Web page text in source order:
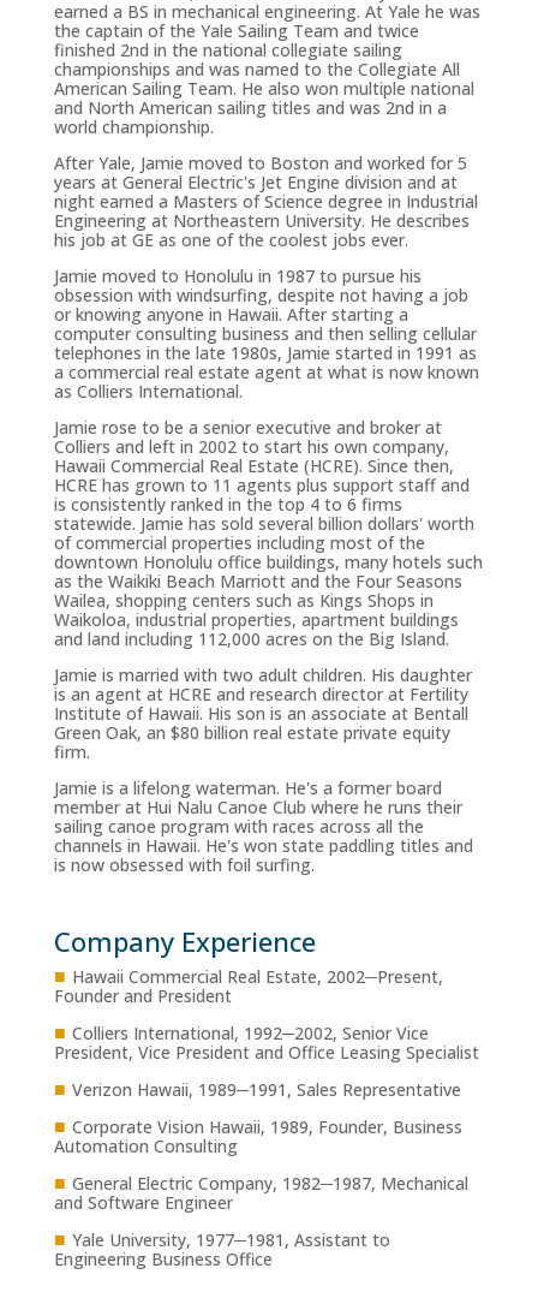
earned a BS in mechanical engineering. At Yale he was
the captain of the Yale Sailing Team and twice
finished 2nd in the national collegiate sailing
championships and was named to the Collegiate All
American Sailing Team. He also won multiple national
and North American sailing titles and was 2nd in a
world championship.
After Yale, Jamie moved to Boston and worked for 5
years at General Electric's Jet Engine division and at
night earned a Masters of Science degree in Industrial
Engineering at Northeastern University. He describes
his job at GE as one of the coolest jobs ever.
Jamie moved to Honolulu in 1987 to pursue his
obsession with windsurfing, despite not having a job
or knowing anyone in Hawaii. After starting a
computer consulting business and then selling cellular
telephones in the late 1980s, Jamie started in 1991 as
a commercial real estate agent at what is now known
as Colliers International.
Jamie rose to be a senior executive and broker at
Colliers and left in 2002 to start his own company,
Hawaii Commercial Real Estate (HCRE). Since then,
HCRE has grown to 11 agents plus support staff and
is consistently ranked in the top 4 to 6 firms
statewide. Jamie has sold several billion dollars' worth
of commercial properties including most of the
downtown Honolulu office buildings, many hotels such
as the Waikiki Beach Marriott and the Four Seasons
Wailea, shopping centers such as Kings Shops in
Waikoloa, industrial properties, apartment buildings
and land including 112,000 acres on the Big Island.
Jamie is married with two adult children. His daughter
is an agent at HCRE and research director at Fertility
Institute of Hawaii. His son is an associate at Bentall
Green Oak, an $80 billion real estate private equity
firm.
Jamie is a lifelong waterman. He's a former board
member at Hui Nalu Canoe Club where he runs their
sailing canoe program with races across all the
channels in Hawaii. He's won state paddling titles and
is now obsessed with foil surfing.
Company Experience
■ Hawaii Commercial Real Estate, 2002─Present,
Founder and President
■ Colliers International, 1992─2002, Senior Vice
President, Vice President and Office Leasing Specialist
■ Verizon Hawaii, 1989─1991, Sales Representative
■ Corporate Vision Hawaii, 1989, Founder, Business
Automation Consulting
■ General Electric Company, 1982─1987, Mechanical
and Software Engineer
■ Yale University, 1977─1981, Assistant to
Engineering Business Office